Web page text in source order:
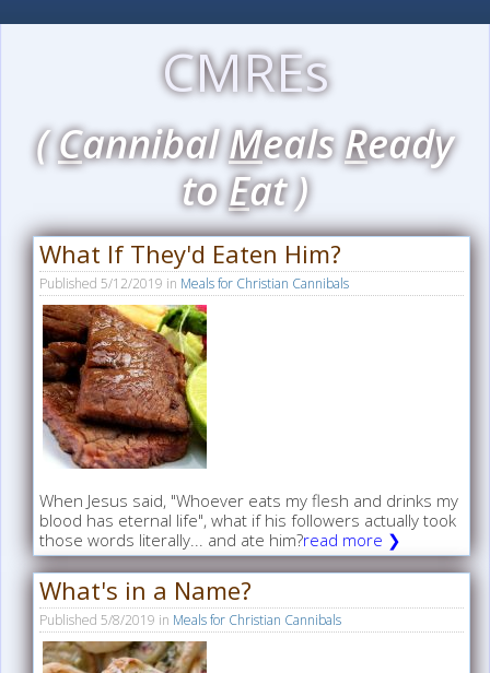
CMREs
(CannibalMealsReady
toEat )
What If They'd Eaten Him?
Published 5/12/2019 in Meals for Christian Cannibals
When Jesus said, "Whoever eats my flesh and drinks my
blood has eternal life", what if his followers actually took
those words literally... and ate him?read more ❯
What's in a Name?
Published 5/8/2019 in Meals for Christian Cannibals